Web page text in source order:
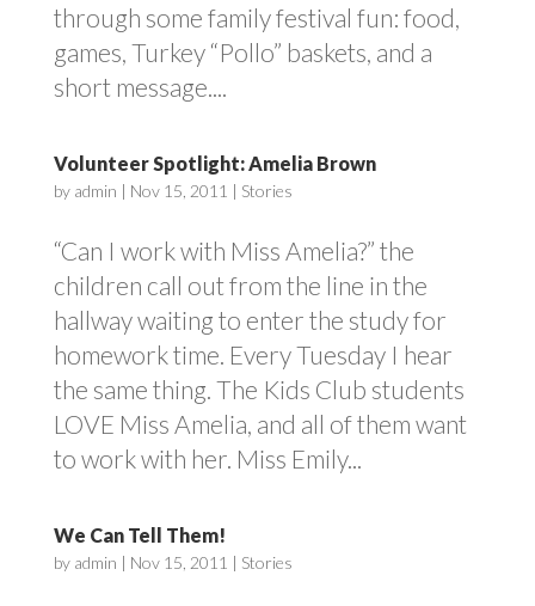
through some family festival fun: food,
games, Turkey “Pollo” baskets, and a
short message....
Volunteer Spotlight: Amelia Brown
by admin | Nov 15, 2011 | Stories
“Can I work with Miss Amelia?” the
children call out from the line in the
hallway waiting to enter the study for
homework time. Every Tuesday I hear
the same thing. The Kids Club students
LOVE Miss Amelia, and all of them want
to work with her. Miss Emily...
We Can Tell Them!
by admin | Nov 15, 2011 | Stories